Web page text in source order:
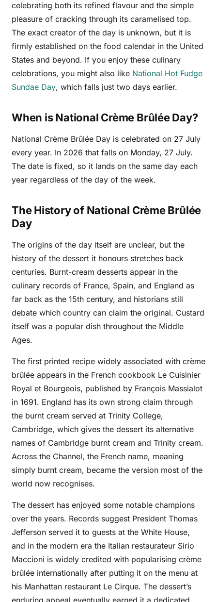
celebrating both its refined flavour and the simple
pleasure of cracking through its caramelised top.
The exact creator of the day is unknown, but it is
firmly established on the food calendar in the United
States and beyond. If you enjoy these culinary
celebrations, you might also like National Hot Fudge
Sundae Day, which falls just two days earlier.
When is National Crème Brûlée Day?
National Crème Brûlée Day is celebrated on 27 July
every year. In 2026 that falls on Monday, 27 July.
The date is fixed, so it lands on the same day each
year regardless of the day of the week.
The History of National Crème Brûlée
Day
The origins of the day itself are unclear, but the
history of the dessert it honours stretches back
centuries. Burnt-cream desserts appear in the
culinary records of France, Spain, and England as
far back as the 15th century, and historians still
debate which country can claim the original. Custard
itself was a popular dish throughout the Middle
Ages.
The first printed recipe widely associated with crème
brûlée appears in the French cookbook Le Cuisinier
Royal et Bourgeois, published by François Massialot
in 1691. England has its own strong claim through
the burnt cream served at Trinity College,
Cambridge, which gives the dessert its alternative
names of Cambridge burnt cream and Trinity cream.
Across the Channel, the French name, meaning
simply burnt cream, became the version most of the
world now recognises.
The dessert has enjoyed some notable champions
over the years. Records suggest President Thomas
Jefferson served it to guests at the White House,
and in the modern era the Italian restaurateur Sirio
Maccioni is widely credited with popularising crème
brûlée internationally after putting it on the menu at
his Manhattan restaurant Le Cirque. The dessert’s
enduring appeal eventually earned it a dedicated